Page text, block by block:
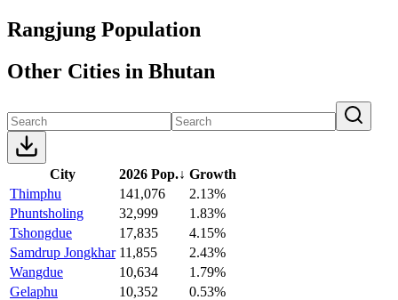
Rangjung Population
Other Cities in Bhutan
City 2026 Pop.↓ Growth
Thimphu
141,076
2.13%
Phuntsholing
32,999
1.83%
Tshongdue
17,835
4.15%
Samdrup Jongkhar 11,855
2.43%
Wangdue
10,634
1.79%
Gelaphu
10,352
0.53%